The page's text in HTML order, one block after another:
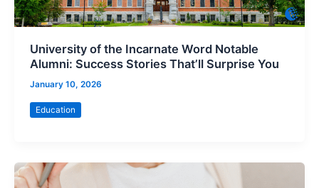
University of the Incarnate Word Notable
Alumni: Success Stories That’ll Surprise You
January 10, 2026
Education